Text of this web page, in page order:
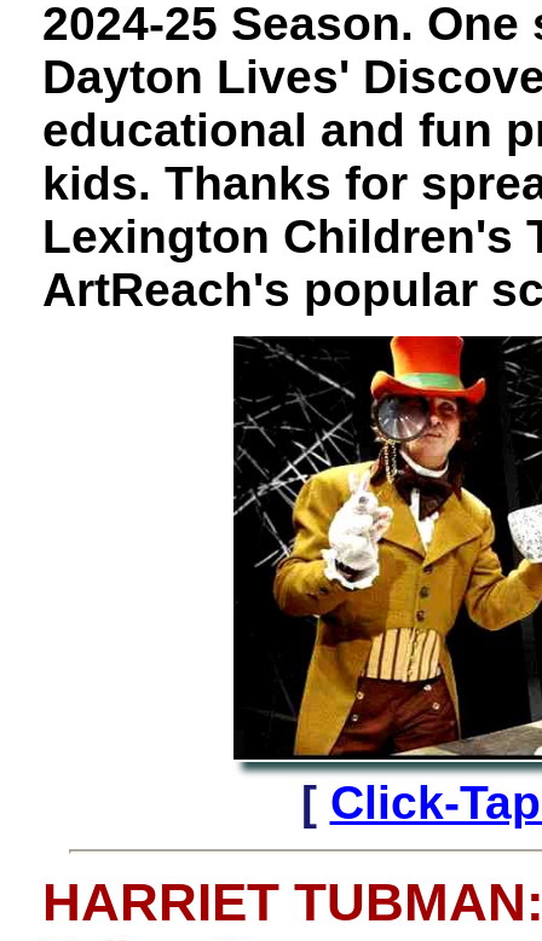
2024-25 Season.
Dayton Lives'
educational and fun
kids. Thanks for
Lexington Children's
ArtReach's popular
[ Click-
HARRIET